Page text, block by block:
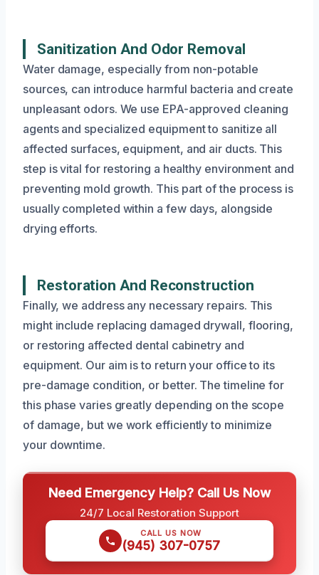
Sanitization And Odor Removal
Water damage, especially from non-potable
sources, can introduce harmful bacteria and create
unpleasant odors. We use EPA-approved cleaning
agents and specialized equipment to sanitize all
affected surfaces, equipment, and air ducts. This
step is vital for restoring a healthy environment and
preventing mold growth. This part of the process is
usually completed within a few days, alongside
drying efforts.
Restoration And Reconstruction
Finally, we address any necessary repairs. This
might include replacing damaged drywall, flooring,
or restoring affected dental cabinetry and
equipment. Our aim is to return your office to its
pre-damage condition, or better. The timeline for
this phase varies greatly depending on the scope
of damage, but we work efficiently to minimize
your downtime.
Need Emergency Help? Call Us Now
24/7 Local Restoration Support
CALL US NOW
(945) 307-0757